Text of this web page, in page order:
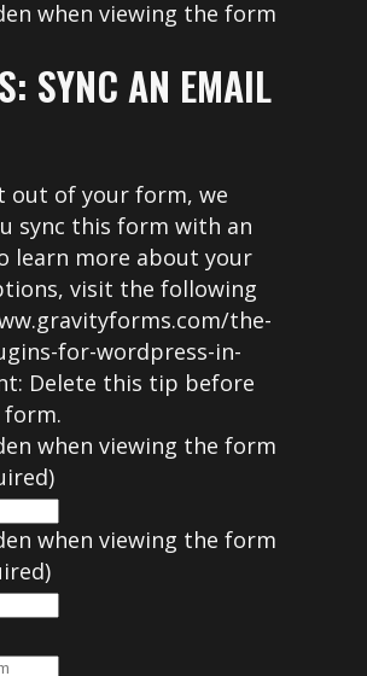
when viewing the form
SYNC AN EMAIL
out of your form, we
sync this form with an
learn more about your
visit the following
the-
for-wordpress-in-
Delete this tip before
when viewing the form
when viewing the form